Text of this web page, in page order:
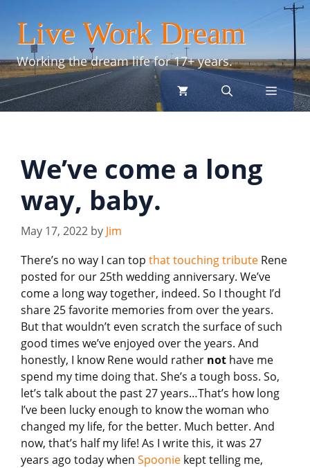
content
Live Work Dream
Working the dream life for 17+ years.
menu
We’ve come a long
way, baby.
May 17, 2022 by Jim
There’s no way I can top that touching tribute Rene
posted for our 25th wedding anniversary. We’ve
come a long way together, indeed. So I thought I’d
share 25 favorite memories from over the years.
But that wouldn’t even scratch the surface of such
good times we’ve enjoyed over the years. And
honestly, I know Rene would rather not have me
spend my time doing that. She’s a tough boss. So,
let’s talk about the past 27 years…That’s how long
I’ve been lucky enough to know the woman who
changed my life, for the better. Much better. And
now, that’s half my life! As I write this, it was 27
years ago today when Spoonie kept telling me,